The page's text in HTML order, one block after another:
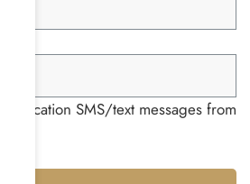
notification SMS/text messages from